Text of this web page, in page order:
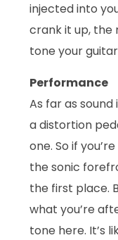
injected into
crank it up, the
tone your
Performance
As far as
a distortion
one. So if
the sonic
the first place.
what you’re
tone here. It’s